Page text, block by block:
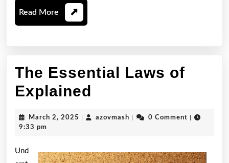
Read More Read
More
The Essential Laws of
Explained
March 2, 2025 Marchazovmash azovmash0 Comment
9:33 pm
Und